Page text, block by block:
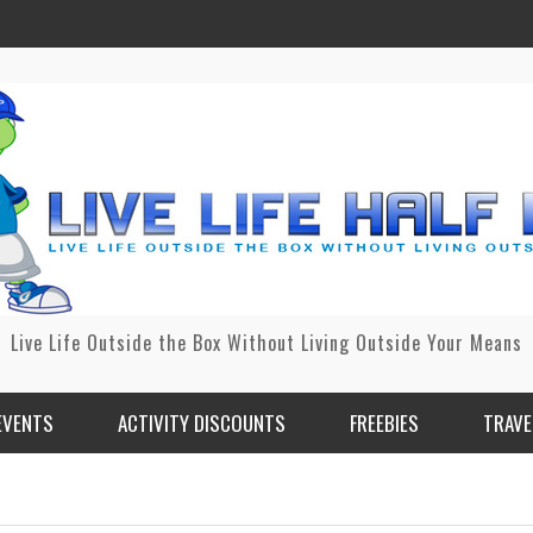
Live Life Outside the Box Without Living Outside Your Means
ACTIVITY DISCOUNTS FREEBIES